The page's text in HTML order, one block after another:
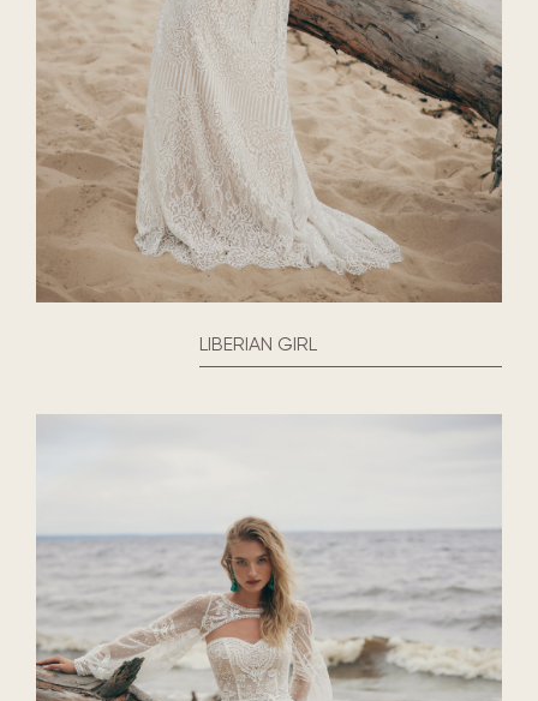
LIBERIAN GIRL